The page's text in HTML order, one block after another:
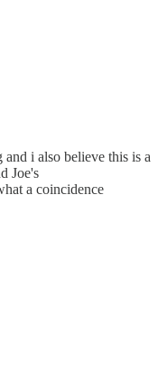
i also believe this is a
Joe's
a coincidence